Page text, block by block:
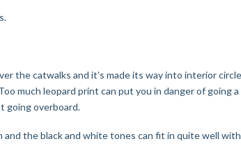
the catwalks and it’s made its way into interior
much leopard print can put you in danger of going
going overboard.
and the black and white tones can fit in quite well